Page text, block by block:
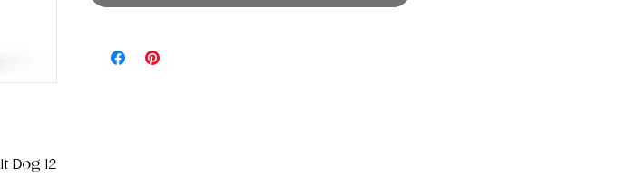
Dog 12